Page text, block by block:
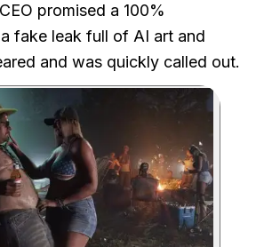
promised a 100%
fake leak full of AI art and
and was quickly called out.